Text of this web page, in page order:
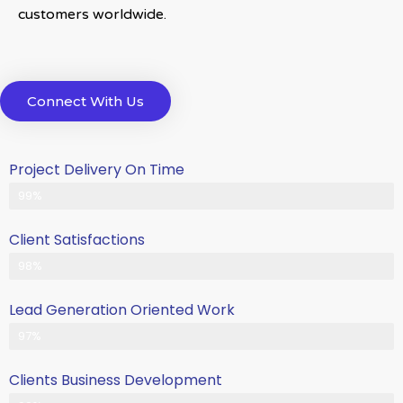
customers worldwide.
Connect With Us
Project Delivery On Time
Client Satisfactions
Lead Generation Oriented Work
Clients Business Development